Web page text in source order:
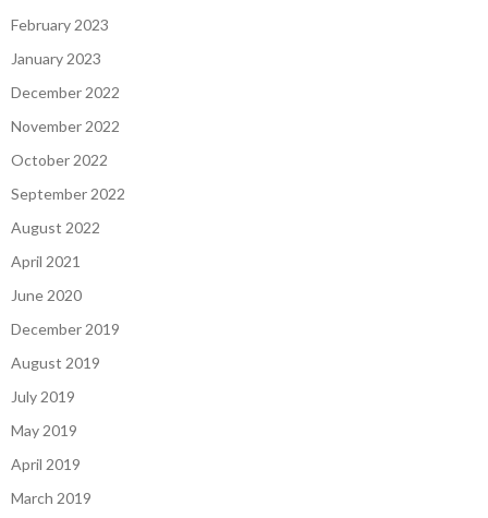
February 2023
January 2023
December 2022
November 2022
October 2022
September 2022
August 2022
April 2021
June 2020
December 2019
August 2019
July 2019
May 2019
April 2019
March 2019